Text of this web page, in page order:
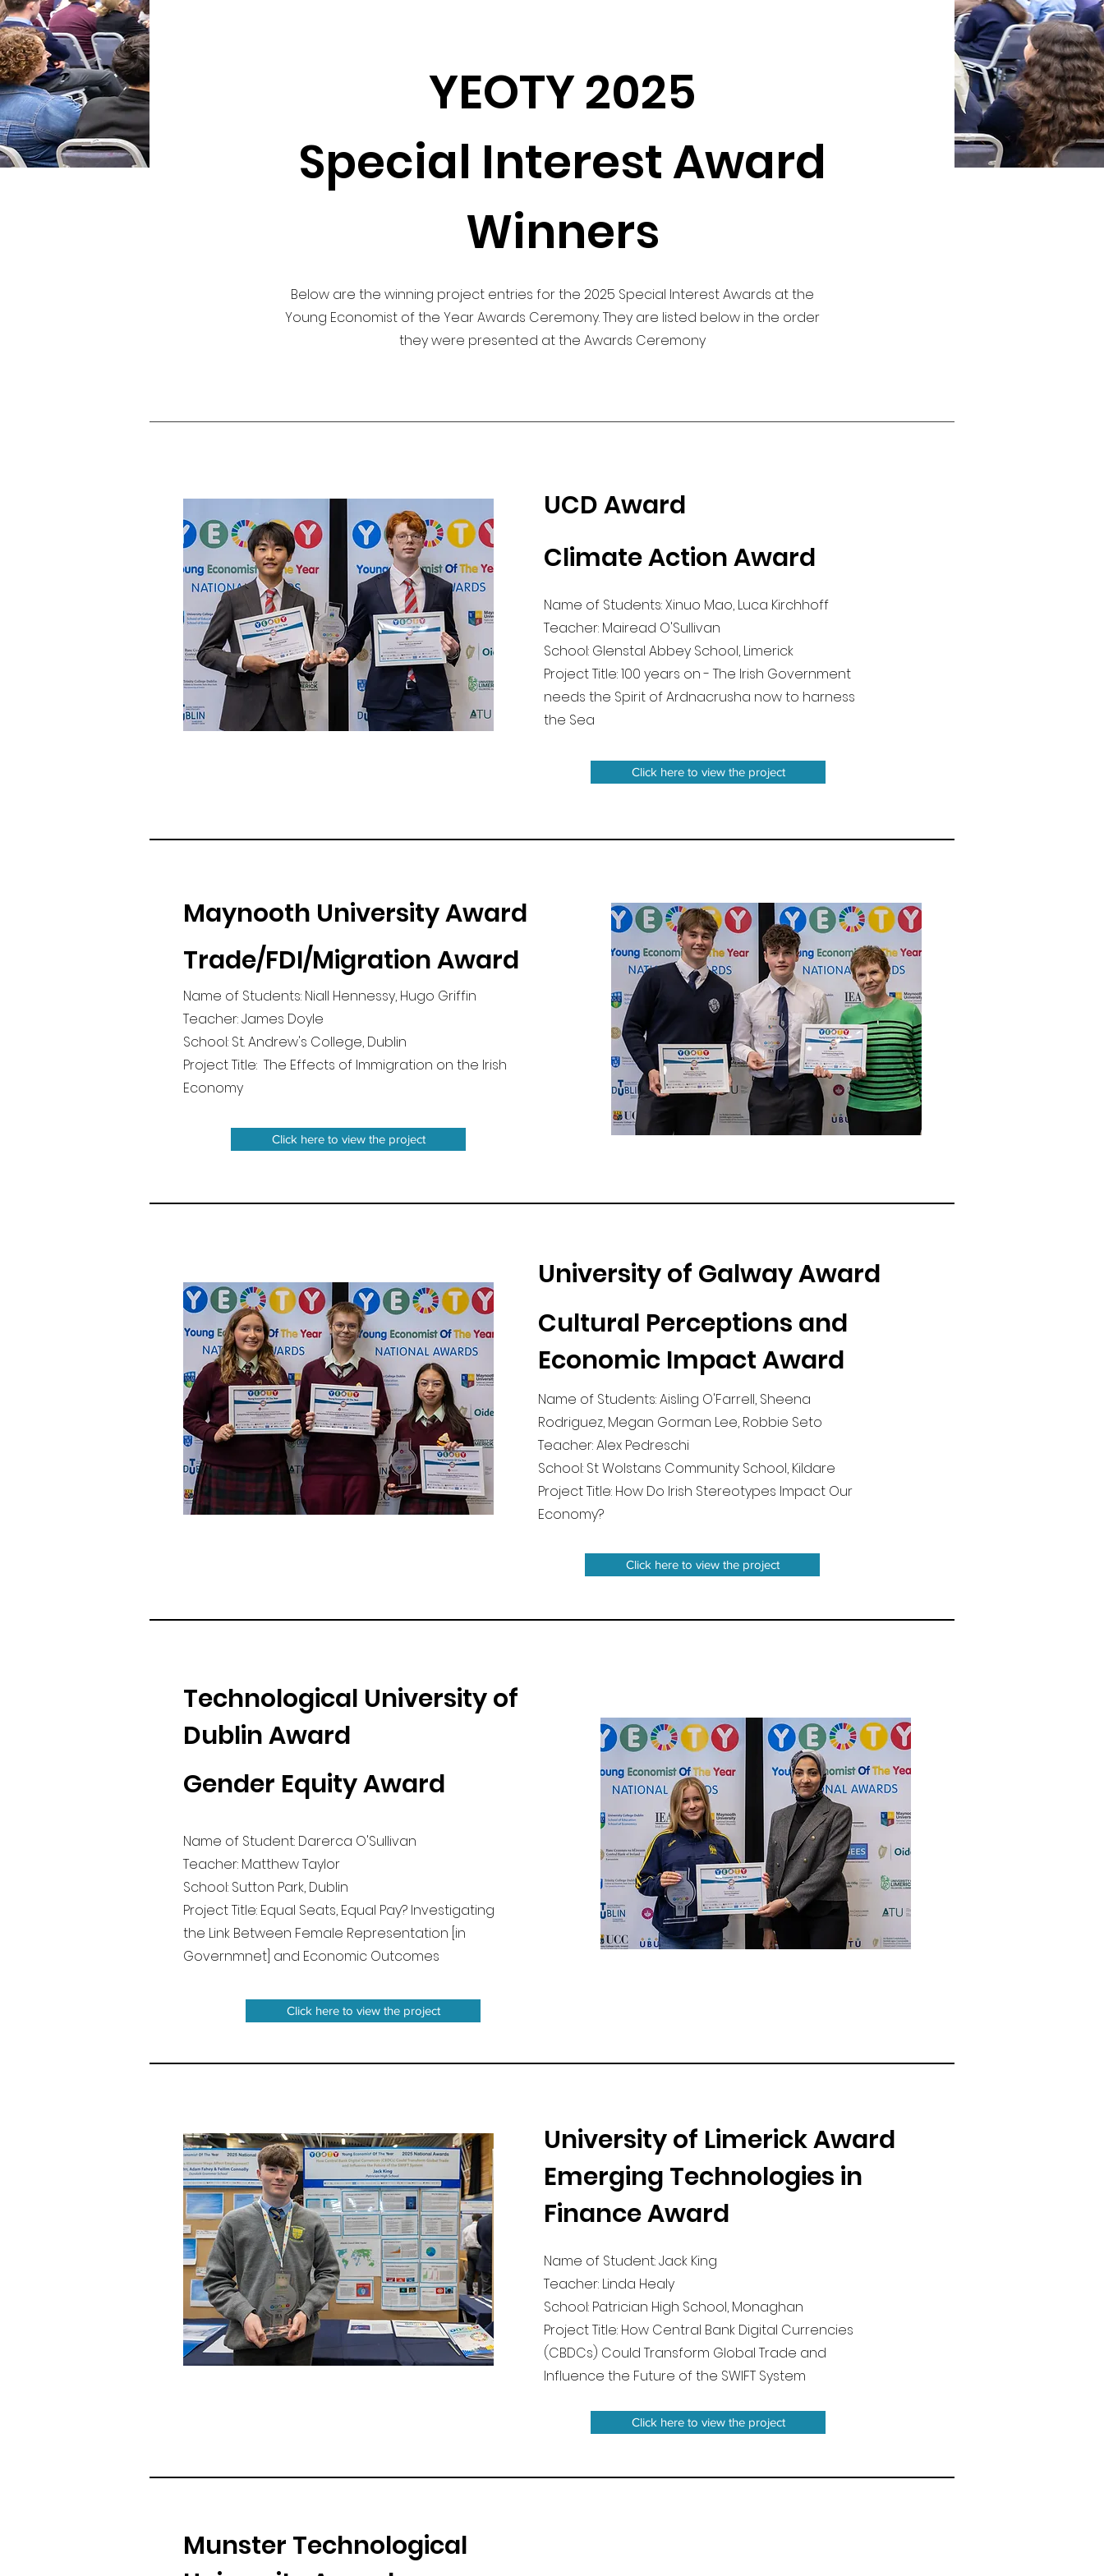
YEOTY 2025
Special Interest Award
Winners
Below are the winning project entries for the 2025 Special Interest Awards at the
Young Economist of the Year Awards Ceremony. They are listed below in the order
they were presented at the Awards Ceremony
UCD Award
Climate Action Award
Name of Students: Xinuo Mao, Luca Kirchhoff
Teacher: Mairead O'Sullivan
School: Glenstal Abbey School, Limerick
Project Title: 100 years on - The Irish Government
needs the Spirit of Ardnacrusha now to harness
the Sea
Click here to view the project
Maynooth University Award
Trade/FDI/Migration Award
Name of Students: Niall Hennessy, Hugo Griffin
Teacher: James Doyle
School: St. Andrew's College, Dublin
Project Title: The Effects of Immigration on the Irish
Economy
Click here to view the project
University of Galway Award
Cultural Perceptions and
Economic Impact Award
Name of Students: Aisling O'Farrell, Sheena
Rodriguez, Megan Gorman Lee, Robbie Seto
Teacher: Alex Pedreschi
School: St Wolstans Community School, Kildare
Project Title: How Do Irish Stereotypes Impact Our
Economy?
Click here to view the project
Technological University of
Dublin Award
Gender Equity Award
Name of Student: Darerca O'Sullivan
Teacher: Matthew Taylor
School: Sutton Park, Dublin
Project Title: Equal Seats, Equal Pay? Investigating
the Link Between Female Representation [in
Governmnet] and Economic Outcomes
Click here to view the project
University of Limerick Award
Emerging Technologies in
Finance Award
Name of Student: Jack King
Teacher: Linda Healy
School: Patrician High School, Monaghan
Project Title: How Central Bank Digital Currencies
(CBDCs) Could Transform Global Trade and
Influence the Future of the SWIFT System
Click here to view the project
Munster Technological